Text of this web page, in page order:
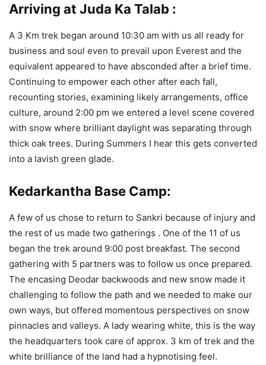
Arriving at Juda Ka Talab :
A 3 Km trek began around 10:30 am with us all ready for
business and soul even to prevail upon Everest and the
equivalent appeared to have absconded after a brief time.
Continuing to empower each other after each fall,
recounting stories, examining likely arrangements, office
culture, around 2:00 pm we entered a level scene covered
with snow where brilliant daylight was separating through
thick oak trees. During Summers I hear this gets converted
into a lavish green glade.
Kedarkantha Base Camp:
A few of us chose to return to Sankri because of injury and
the rest of us made two gatherings . One of the 11 of us
began the trek around 9:00 post breakfast. The second
gathering with 5 partners was to follow us once prepared.
The encasing Deodar backwoods and new snow made it
challenging to follow the path and we needed to make our
own ways, but offered momentous perspectives on snow
pinnacles and valleys. A lady wearing white, this is the way
the headquarters took care of approx. 3 km of trek and the
white brilliance of the land had a hypnotising feel.